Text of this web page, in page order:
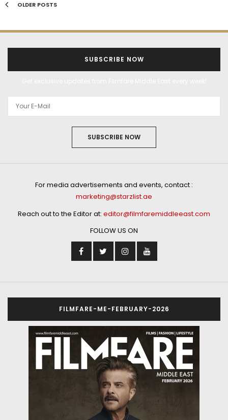
OLDER POSTS
SUBSCRIBE NOW
SUBSCRIBE NOW
For media advertisements and events, contact :
marketing@starzlist.ae
Reach out to the Editor at: editor@filmfaremiddleeast.com
FOLLOW US ON
FILMFARE-ME-FEBRUARY-2026